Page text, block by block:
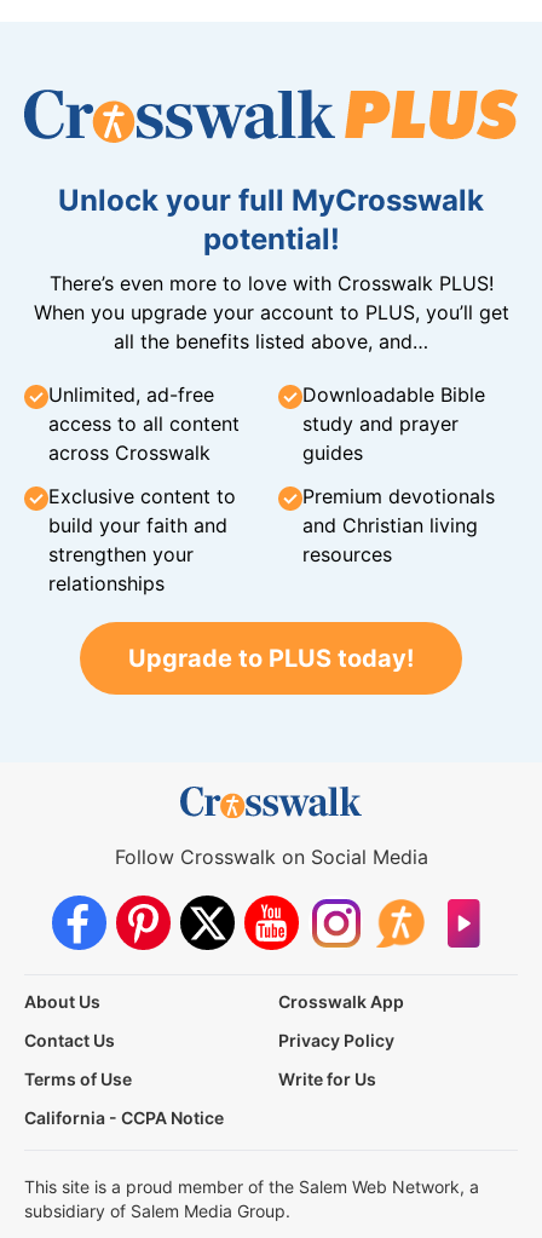
Unlock your full MyCrosswalk
potential!
There’s even more to love with Crosswalk PLUS!
When you upgrade your account to PLUS, you’ll get
all the benefits listed above, and…
Unlimited, ad-free
access to all content
across Crosswalk
Downloadable Bible
study and prayer
guides
Exclusive content to
build your faith and
strengthen your
relationships
Premium devotionals
and Christian living
resources
Upgrade to PLUS today!
Follow Crosswalk on Social Media
About Us
Crosswalk App
Contact Us
Privacy Policy
Terms of Use
Write for Us
California - CCPA Notice
This site is a proud member of the Salem Web Network, a
subsidiary of Salem Media Group.